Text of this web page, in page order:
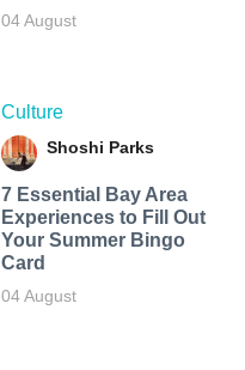
04 August
Culture
Shoshi Parks
7 Essential Bay Area
Experiences to Fill Out
Your Summer Bingo
Card
04 August